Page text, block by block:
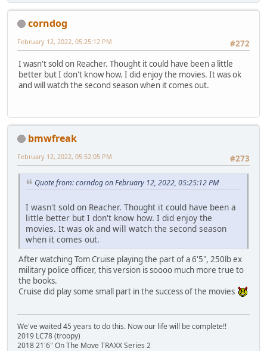
corndog
#272
February 12, 2022, 05:25:12 PM
I wasn't sold on Reacher. Thought it could have been a little
better but I don't know how. I did enjoy the movies. It was ok
and will watch the second season when it comes out.
bmwfreak
#273
February 12, 2022, 05:52:05 PM
Quote from: corndog on February 12, 2022, 05:25:12 PM
I wasn't sold on Reacher. Thought it could have been a
little better but I don't know how. I did enjoy the
movies. It was ok and will watch the second season
when it comes out.
After watching Tom Cruise playing the part of a 6'5", 250lb ex
military police officer, this version is soooo much more true to
the books.
Cruise did play some small part in the success of the movies
We've waited 45 years to do this. Now our life will be complete!!
2019 LC78 (troopy)
2018 21'6" On The Move TRAXX Series 2